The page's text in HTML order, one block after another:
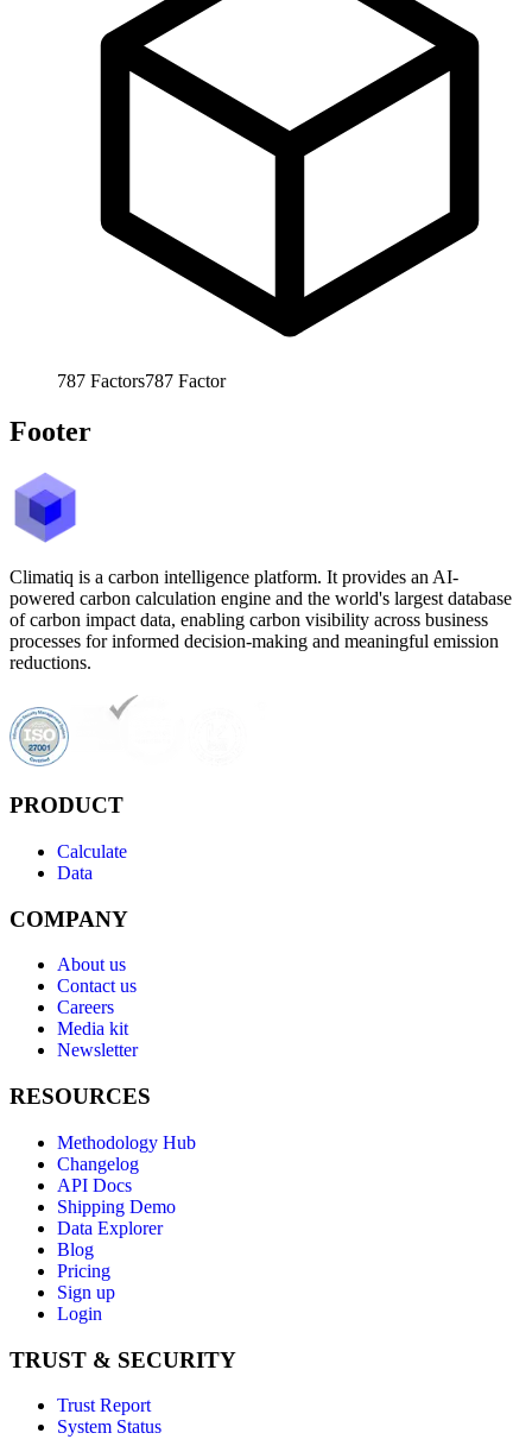
787 Factors787 Factor
Footer
Climatiq is a carbon intelligence platform. It provides an AI-
powered carbon calculation engine and the world's largest database
of carbon impact data, enabling carbon visibility across business
processes for informed decision-making and meaningful emission
reductions.
PRODUCT
Calculate
Data
COMPANY
About us
Contact us
Careers
Media kit
Newsletter
RESOURCES
Methodology Hub
Changelog
API Docs
Shipping Demo
Data Explorer
Blog
Pricing
Sign up
Login
TRUST & SECURITY
Trust Report
System Status